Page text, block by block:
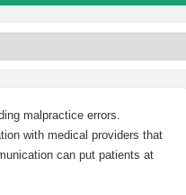
malpractice errors.
with medical providers that
can put patients at